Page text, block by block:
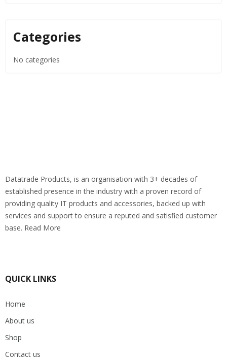
Categories
No categories
Datatrade Products, is an organisation with 3+ decades of
established presence in the industry with a proven record of
providing quality IT products and accessories, backed up with
services and support to ensure a reputed and satisfied customer
base. Read More
QUICK LINKS
Home
About us
Shop
Contact us